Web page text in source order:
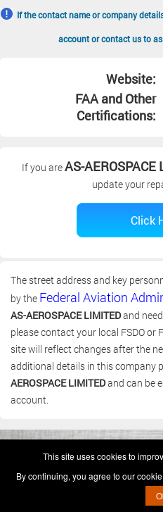
If the contact name or company
account or contact us to
Website:
FAA and Other
Certifications:
If you areAS-AEROSPACE
update your
The street address and key
by the Federal Aviation
AS-AEROSPACE LIMITEDand
please contact your local FSDO or
site will reflect changes after the
additional details in this company
AEROSPACE LIMITEDand can be
account.
Terms & Conditions - Privacy
U.S. Patent
This is not a
This site uses cookies to
By continuing, you agree to our